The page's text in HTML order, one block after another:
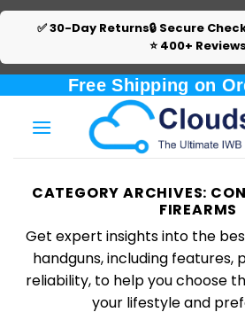
✅ 30-Day Returns🔒 Secure
⭐ 400+ Reviews
content
Free Shipping on
CATEGORY ARCHIVES:
FIREARMS
Get expert insights into the
handguns, including features,
reliability, to help you choose
your lifestyle and